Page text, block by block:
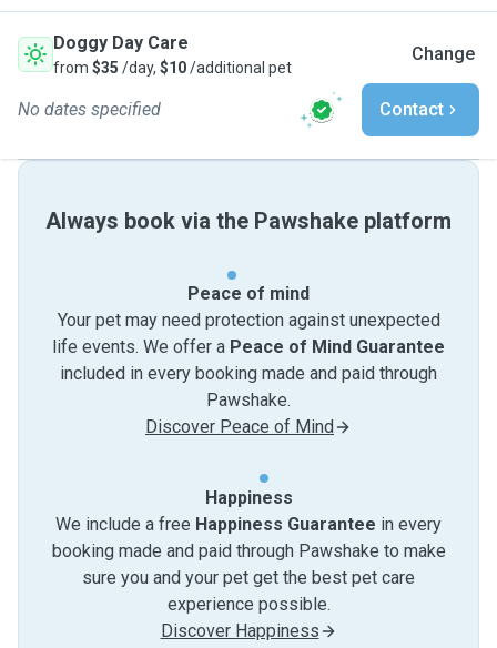
Doggy Day Care
from $35 /day, $10/additional pet
Change
No dates specified Contact
Always book via the Pawshake platform
Peace of mind
Your pet may need protection against unexpected
life events. We offer a Peace of Mind Guarantee
included in every booking made and paid through
Pawshake.
Discover Peace of Mind
Happiness
We include a free Happiness Guarantee in every
booking made and paid through Pawshake to make
sure you and your pet get the best pet care
experience possible.
Discover Happiness